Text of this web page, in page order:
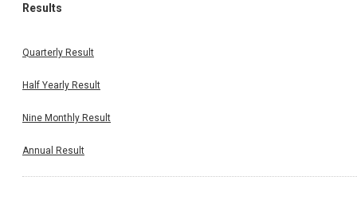
Results
Quarterly Result
Half Yearly Result
Nine Monthly Result
Annual Result